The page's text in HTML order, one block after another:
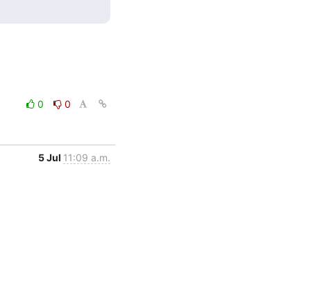
0
0
5 Jul 11:09 a.m.